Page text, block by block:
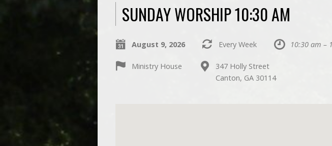
SUNDAY WORSHIP 10:30 AM
August 9, 2026 Every Week 10:30 am –
Ministry House
347 Holly Street
Canton, GA 30114